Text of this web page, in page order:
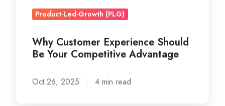
Product-Led-Growth (PLG)
Why Customer Experience Should
Be Your Competitive Advantage
Oct 26, 2025 4 min read